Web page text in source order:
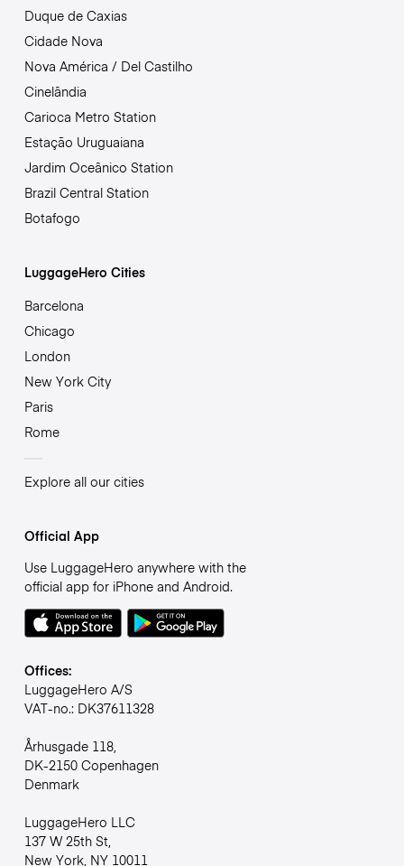
Duque de Caxias
Cidade Nova
Nova América / Del Castilho
Cinelândia
Carioca Metro Station
Estação Uruguaiana
Jardim Oceânico Station
Brazil Central Station
Botafogo
LuggageHero Cities
Barcelona
Chicago
London
New York City
Paris
Rome
Explore all our cities
Official App
Use LuggageHero anywhere with the
official app for iPhone and Android.
Offices:
LuggageHero A/S
VAT-no.: DK37611328
Århusgade 118,
DK-2150 Copenhagen
Denmark
LuggageHero LLC
137 W 25th St,
New York, NY 10011